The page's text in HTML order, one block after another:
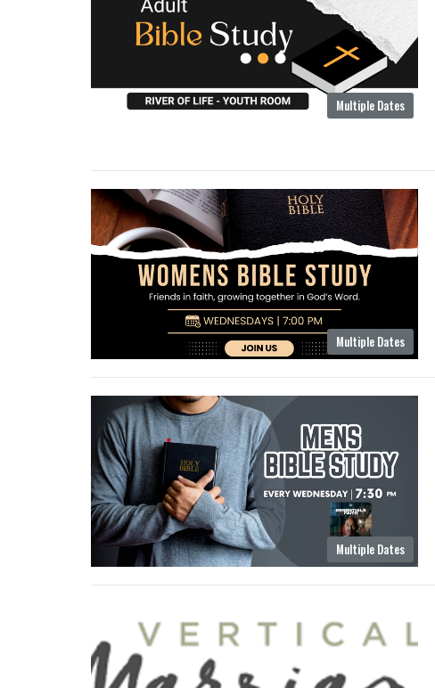
Multiple Dates
Multiple Dates
Multiple Dates